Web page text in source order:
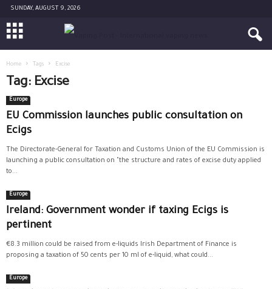
SUNDAY, AUGUST 9, 2026
Home Tags Excise
Tag: Excise
Europe
EU Commission launches public consultation on
Ecigs
The Directorate-General for Taxation and Customs Union of the EU Commission is
launching a public consultation on "the structure and rates of excise duty applied
to...
Europe
Ireland: Government wonder if taxing Ecigs is
pertinent
€8.3 million could be raised from e-liquids Irish Department of Finance is
proposing a taxation of 50 cents per 10 ml of e-liquid, what could...
Europe